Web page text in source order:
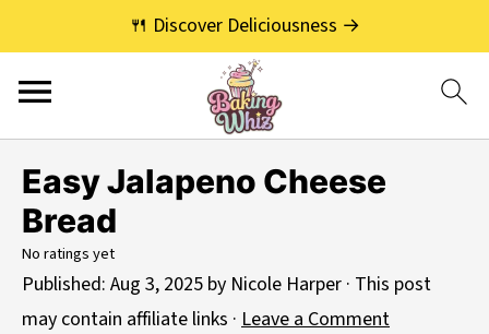
🍴 Discover Deliciousness →
Easy Jalapeno Cheese
Bread
No ratings yet
Published: Aug 3, 2025 by Nicole Harper · This post
may contain affiliate links · Leave a Comment